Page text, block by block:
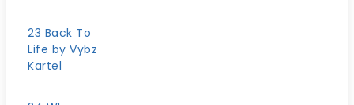
23 Back To
Life by Vybz
Kartel